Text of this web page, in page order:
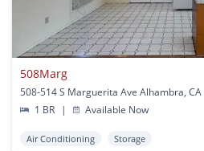
508Marg
508-514 S Marguerita Ave Alhambra, CA
1 BR
| Available Now
Air Conditioning Storage